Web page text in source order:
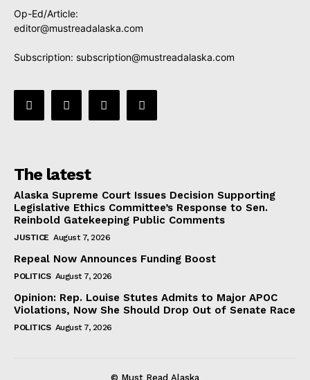
Op-Ed/Article:
editor@mustreadalaska.com
Subscription: subscription@mustreadalaska.com
The latest
Alaska Supreme Court Issues Decision Supporting
Legislative Ethics Committee’s Response to Sen.
Reinbold Gatekeeping Public Comments
JUSTICE August 7, 2026
Repeal Now Announces Funding Boost
POLITICS August 7, 2026
Opinion: Rep. Louise Stutes Admits to Major APOC
Violations, Now She Should Drop Out of Senate Race
POLITICS August 7, 2026
© Must Read Alaska